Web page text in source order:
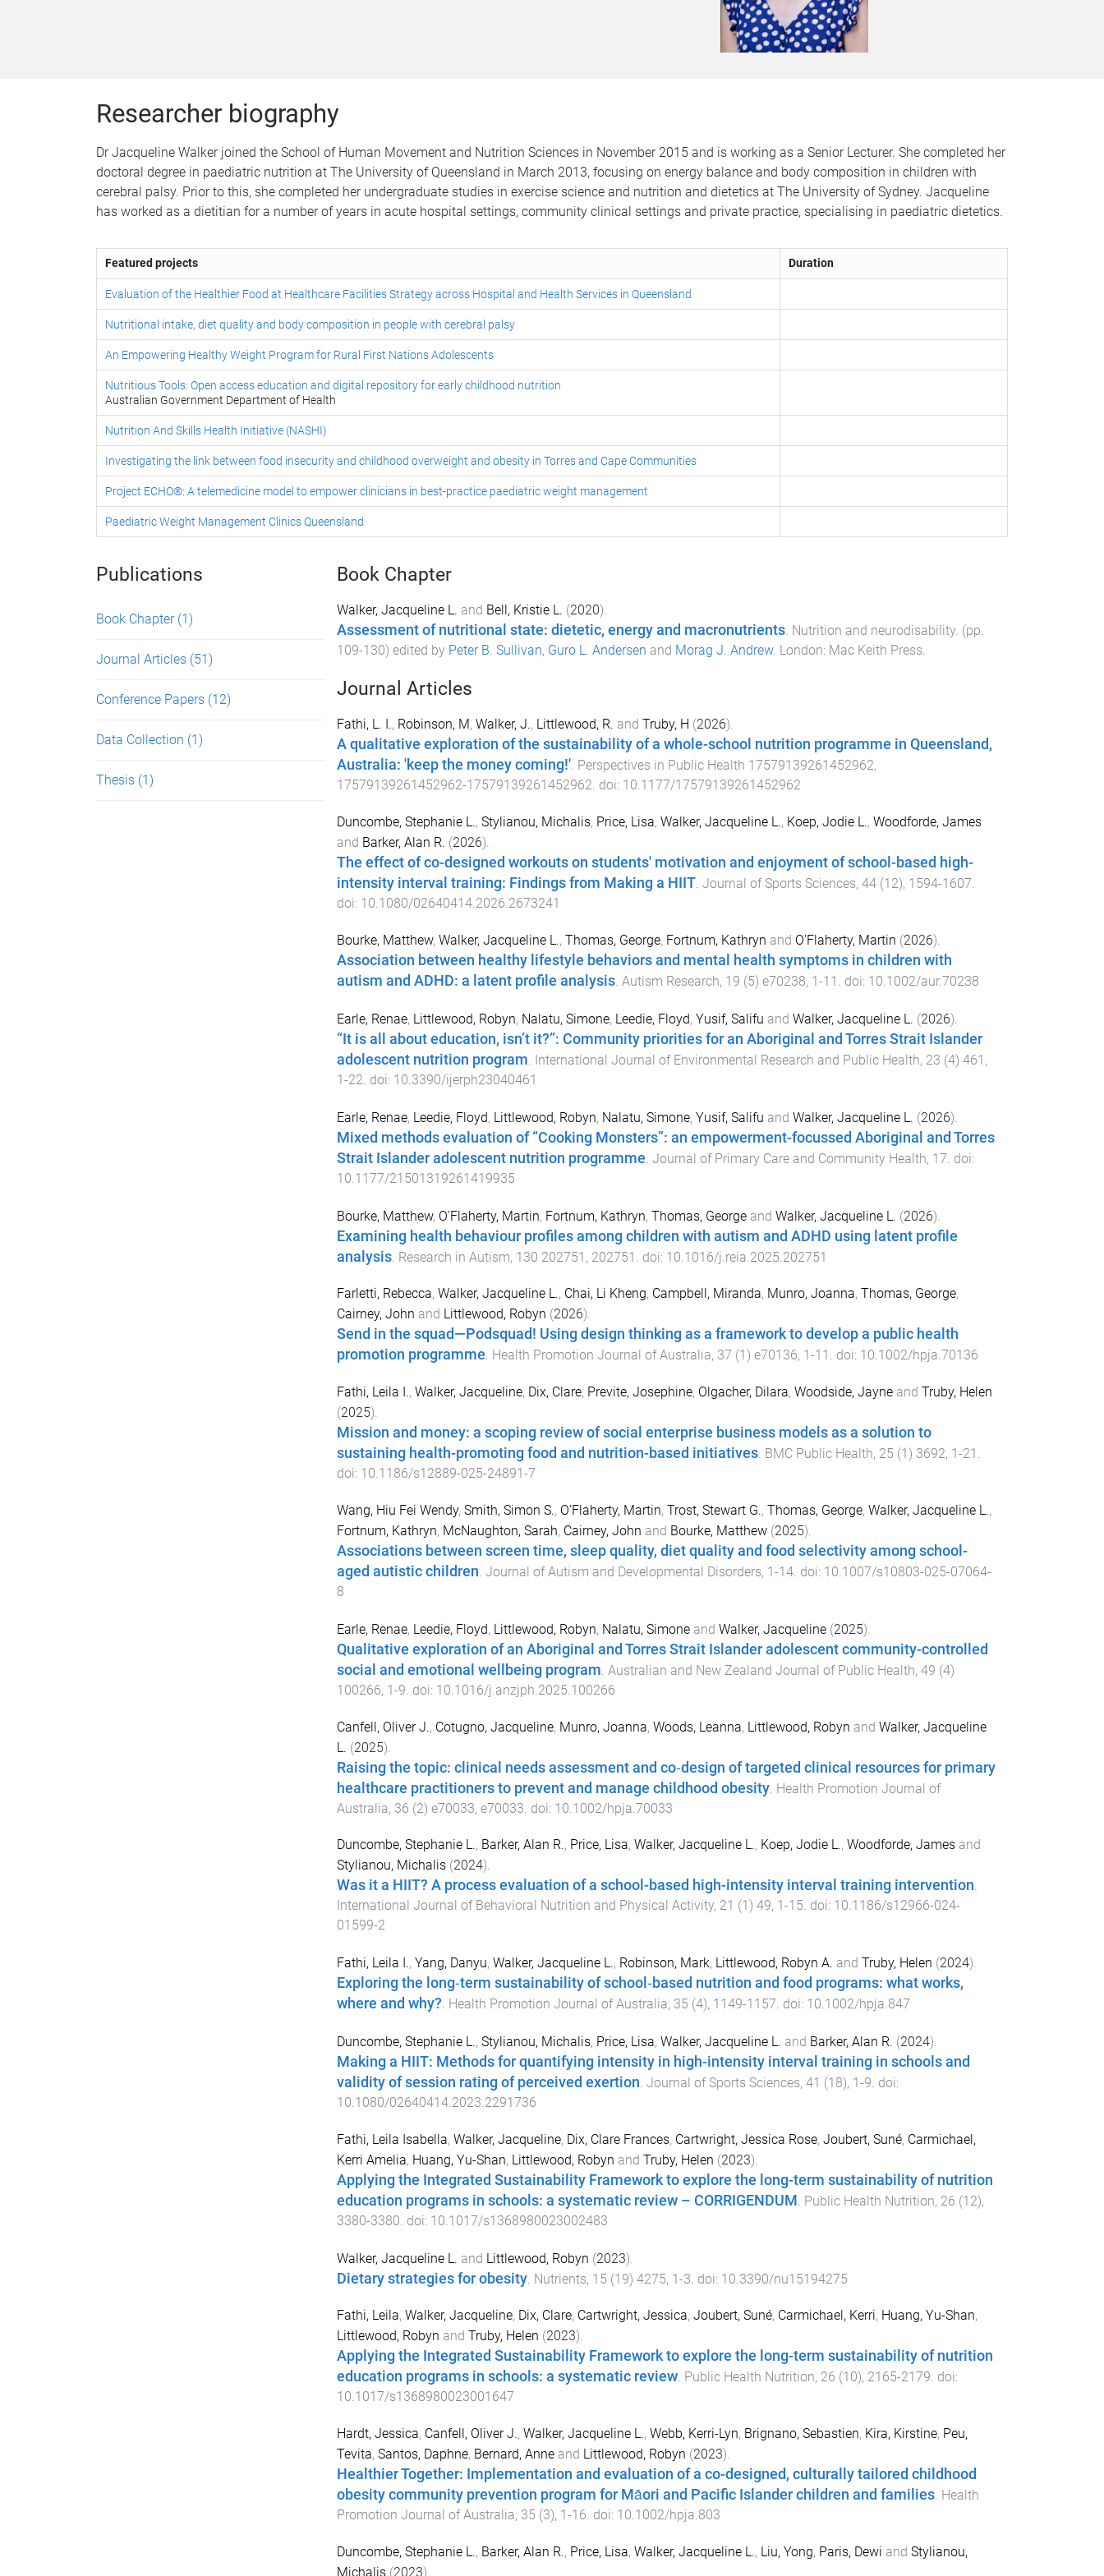
Researcher biography
Dr Jacqueline Walker joined the School of Human Movement and Nutrition Sciences in November 2015 and is working as a Senior Lecturer. She completed her
doctoral degree in paediatric nutrition at The University of Queensland in March 2013, focusing on energy balance and body composition in children with
cerebral palsy. Prior to this, she completed her undergraduate studies in exercise science and nutrition and dietetics at The University of Sydney. Jacqueline
has worked as a dietitian for a number of years in acute hospital settings, community clinical settings and private practice, specialising in paediatric dietetics.
Featured projects Duration
Evaluation of the Healthier Food at Healthcare Facilities Strategy across Hospital and Health Services in Queensland
Nutritional intake, diet quality and body composition in people with cerebral palsy
An Empowering Healthy Weight Program for Rural First Nations Adolescents
Nutritious Tools: Open access education and digital repository for early childhood nutrition
Australian Government Department of Health
Nutrition And Skills Health Initiative (NASHI)
Investigating the link between food insecurity and childhood overweight and obesity in Torres and Cape Communities
Project ECHO®: A telemedicine model to empower clinicians in best-practice paediatric weight management
Paediatric Weight Management Clinics Queensland
Publications
Book Chapter (1)
Journal Articles (51)
Conference Papers (12)
Data Collection (1)
Thesis (1)
Book Chapter
Walker, Jacqueline L. and Bell, Kristie L. (2020).
Assessment of nutritional state: dietetic, energy and macronutrients. Nutrition and neurodisability. (pp.
109-130) edited by Peter B. Sullivan, Guro L. Andersen and Morag J. Andrew. London: Mac Keith Press.
Journal Articles
Fathi, L. I., Robinson, M, Walker, J., Littlewood, R. and Truby, H (2026).
A qualitative exploration of the sustainability of a whole-school nutrition programme in Queensland,
Australia: 'keep the money coming!'. Perspectives in Public Health 17579139261452962,
17579139261452962-17579139261452962 . doi: 10.1177/17579139261452962
Duncombe, Stephanie L., Stylianou, Michalis, Price, Lisa, Walker, Jacqueline L., Koep, Jodie L., Woodforde, James
and Barker, Alan R. (2026).
The effect of co-designed workouts on students' motivation and enjoyment of school-based high-
intensity interval training: Findings from Making a HIIT. Journal of Sports Sciences, 44(12), 1594-1607
doi: 10.1080/02640414.2026.2673241
Bourke, Matthew, Walker, Jacqueline L., Thomas, George, Fortnum, Kathryn and O'Flaherty, Martin (2026).
Association between healthy lifestyle behaviors and mental health symptoms in children with
autism and ADHD: a latent profile analysis. Autism Research, 19 (5) e70238, 1 -11 . doi: 10.1002/aur.70238
Earle, Renae, Littlewood, Robyn, Nalatu, Simone, Leedie, Floyd, Yusif, Salifu and Walker, Jacqueline L. (2026).
“It is all about education, isn’t it?”: Community priorities for an Aboriginal and Torres Strait Islander
adolescent nutrition program. International Journal of Environmental Research and Public Health, 23 (4) 461 ,
1-22. doi: 10.3390/ijerph23040461
Earle, Renae, Leedie, Floyd, Littlewood, Robyn, Nalatu, Simone, Yusif, Salifu and Walker, Jacqueline L. (2026).
Mixed methods evaluation of “Cooking Monsters”: an empowerment-focussed Aboriginal and Torres
Strait Islander adolescent nutrition programme. Journal of Primary Care and Community Health, 17. doi:
10.1177/21501319261419935
Bourke, Matthew, O'Flaherty, Martin, Fortnum, Kathryn, Thomas, Georgeand Walker, Jacqueline L. (2026).
Examining health behaviour profiles among children with autism and ADHD using latent profile
analysis. Research in Autism, 130 202751 , 202751 . doi: 10.1016/j.reia.2025.202751
Farletti, Rebecca, Walker, Jacqueline L., Chai, Li Kheng, Campbell, Miranda, Munro, Joanna, Thomas, George,
Cairney, John and Littlewood, Robyn (2026).
Send in the squad—Podsquad! Using design thinking as a framework to develop a public health
promotion programme. Health Promotion Journal of Australia, 37 (1 ) e70136, 1 -11 . doi: 10.1002/hpja.70136
Fathi, Leila I., Walker, Jacqueline, Dix, Clare, Previte, Josephine, Olgacher, Dilara, Woodside, Jayneand Truby, Helen
(2025).
Mission and money: a scoping review of social enterprise business models as a solution to
sustaining health-promoting food and nutrition-based initiatives. BMC Public Health, 25 (1 ) 3692, 1 -21 .
doi: 10.1186/s12889-025-24891-7
Wang, Hiu Fei Wendy, Smith, Simon S., O’Flaherty, Martin, Trost, Stewart G., Thomas, George, Walker, Jacqueline L.,
Fortnum, Kathryn, McNaughton, Sarah, Cairney, John and Bourke, Matthew(2025).
Associations between screen time, sleep quality, diet quality and food selectivity among school-
aged autistic children. Journal of Autism and Developmental Disorders, 1-14. doi: 10.1007/s10803-025-07064-
8
Earle, Renae, Leedie, Floyd, Littlewood, Robyn, Nalatu, Simoneand Walker, Jacqueline(2025).
Qualitative exploration of an Aboriginal and Torres Strait Islander adolescent community-controlled
social and emotional wellbeing program. Australian and New Zealand Journal of Public Health, 49 (4)
100266, 1-9. doi: 10.1016/j.anzjph.2025.100266
Canfell, Oliver J., Cotugno, Jacqueline, Munro, Joanna, Woods, Leanna, Littlewood, Robyn and Walker, Jacqueline
L. (2025).
Raising the topic: clinical needs assessment and co‐design of targeted clinical resources for primary
healthcare practitioners to prevent and manage childhood obesity. Health Promotion Journal of
Australia, 36 (2) e70033, e70033 . doi: 10.1002/hpja.70033
Duncombe, Stephanie L., Barker, Alan R., Price, Lisa, Walker, Jacqueline L., Koep, Jodie L., Woodforde, Jamesand
Stylianou, Michalis(2024).
Was it a HIIT? A process evaluation of a school-based high-intensity interval training intervention.
International Journal of Behavioral Nutrition and Physical Activity, 21 (1 ) 49, 1 -15. doi: 10.1186/s12966-024-
01599-2
Fathi, Leila I., Yang, Danyu, Walker, Jacqueline L., Robinson, Mark, Littlewood, Robyn A. and Truby, Helen (2024).
Exploring the long‐term sustainability of school‐based nutrition and food programs: what works,
where and why?. Health Promotion Journal of Australia, 35 (4), 1149-1157. doi: 10.1002/hpja.847
Duncombe, Stephanie L., Stylianou, Michalis, Price, Lisa, Walker, Jacqueline L. and Barker, Alan R. (2024).
Making a HIIT: Methods for quantifying intensity in high-intensity interval training in schools and
validity of session rating of perceived exertion. Journal of Sports Sciences, 41 (18), 1-9. doi:
10.1080/02640414.2023.2291736
Fathi, Leila Isabella, Walker, Jacqueline, Dix, Clare Frances, Cartwright, Jessica Rose, Joubert, Suné, Carmichael,
Kerri Amelia, Huang, Yu-Shan, Littlewood, Robyn and Truby, Helen (2023).
Applying the Integrated Sustainability Framework to explore the long-term sustainability of nutrition
education programs in schools: a systematic review – CORRIGENDUM Public Health Nutrition, 26 (12),
3380-3380 . doi: 10.1017/s1368980023002483
Walker, Jacqueline L. and Littlewood, Robyn (2023).
Dietary strategies for obesity. Nutrients, 15 (19) 4275, 1-3 . doi: 10.3390/nu15194275
Fathi, Leila, Walker, Jacqueline, Dix, Clare, Cartwright, Jessica, Joubert, Suné, Carmichael, Kerri, Huang, Yu-Shan,
Littlewood, Robyn and Truby, Helen (2023).
Applying the Integrated Sustainability Framework to explore the long-term sustainability of nutrition
education programs in schools: a systematic review. Public Health Nutrition, 26 (10), 2165-2179. doi:
10.1017/s1368980023001647
Hardt, Jessica, Canfell, Oliver J., Walker, Jacqueline L., Webb, Kerri-Lyn, Brignano, Sebastien, Kira, Kirstine, Peu,
Tevita, Santos, Daphne, Bernard, Anneand Littlewood, Robyn (2023).
Healthier Together: Implementation and evaluation of a co-designed, culturally tailored childhood
obesity community prevention program for Māori and Pacific Islander children and families. Health
Promotion Journal of Australia, 35 (3), 1-16. doi: 10.1002/hpja.803
Duncombe, Stephanie L., Barker, Alan R., Price, Lisa, Walker, Jacqueline L., Liu, Yong, Paris, Dewi and Stylianou,
Michalis(2023).